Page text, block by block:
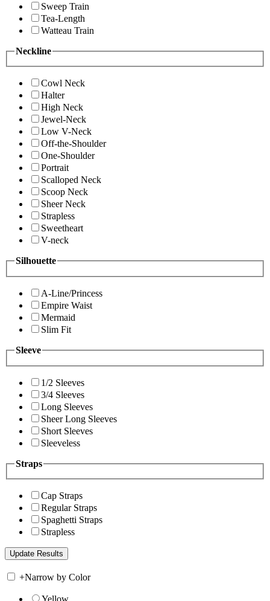
Sweep Train
Tea-Length
Watteau Train
Neckline
Cowl Neck
Halter
High Neck
Jewel-Neck
Low V-Neck
Off-the-Shoulder
One-Shoulder
Portrait
Scalloped Neck
Scoop Neck
Sheer Neck
Strapless
Sweetheart
V-neck
Silhouette
A-Line/Princess
Empire Waist
Mermaid
Slim Fit
Sleeve
1/2 Sleeves
3/4 Sleeves
Long Sleeves
Sheer Long Sleeves
Short Sleeves
Sleeveless
Straps
Cap Straps
Regular Straps
Spaghetti Straps
Strapless
+Narrow by Color